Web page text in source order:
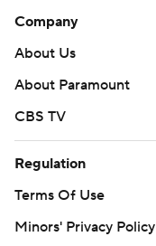
Company
About Us
About Paramount
CBS TV
Regulation
Terms Of Use
Minors' Privacy Policy